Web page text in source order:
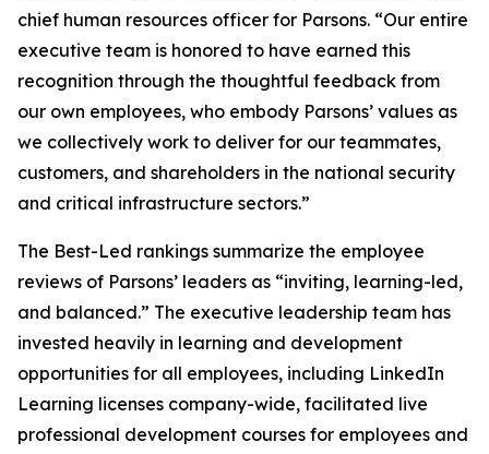
chief human resources officer for Parsons. “Our entire
executive team is honored to have earned this
recognition through the thoughtful feedback from
our own employees, who embody Parsons’ values as
we collectively work to deliver for our teammates,
customers, and shareholders in the national security
and critical infrastructure sectors.”
The Best-Led rankings summarize the employee
reviews of Parsons’ leaders as “inviting, learning-led,
and balanced.” The executive leadership team has
invested heavily in learning and development
opportunities for all employees, including LinkedIn
Learning licenses company-wide, facilitated live
professional development courses for employees and